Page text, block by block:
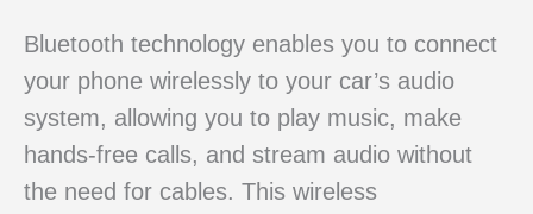
Bluetooth technology enables you to connect
your phone wirelessly to your car’s audio
system, allowing you to play music, make
hands-free calls, and stream audio without
the need for cables. This wireless